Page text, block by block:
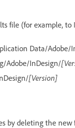
file (for example, to
Data/Adobe/
Adobe/InDesign/
[Version]
by deleting the